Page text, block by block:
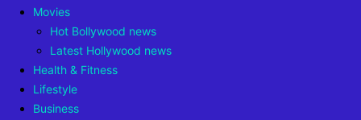
Movies
Hot Bollywood news
Latest Hollywood news
Health & Fitness
Lifestyle
Business